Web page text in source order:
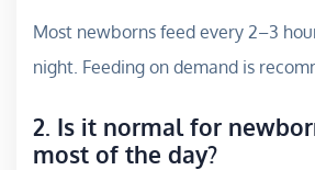
Most newborns feed every 2–3
night. Feeding on demand is
2. Is it normal for
most of the day?